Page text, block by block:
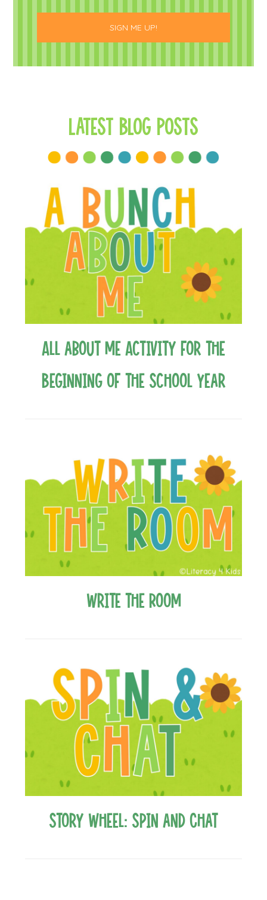
Latest Blog Posts
All about Me Activity for the
Beginning of the School Year
Write the Room
Story Wheel: Spin and Chat